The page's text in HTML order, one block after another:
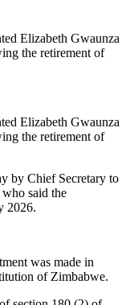
Elizabeth Gwaunza
the retirement of
Elizabeth Gwaunza
the retirement of
by Chief Secretary to
said the
2026.
was made in
of Zimbabwe.